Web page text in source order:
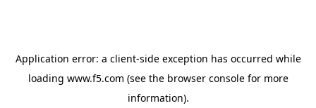
Application error: a client-side exception has occurred while
loading www.f5.com (see the browser consolefor more
information).